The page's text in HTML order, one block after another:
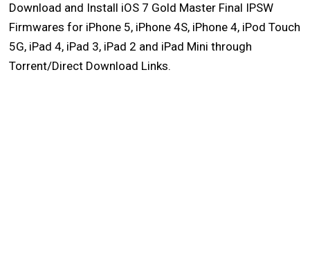
Download and Install iOS 7 Gold Master Final IPSW
Firmwares for iPhone 5, iPhone 4S, iPhone 4, iPod Touch
5G, iPad 4, iPad 3, iPad 2 and iPad Mini through
Torrent/Direct Download Links.